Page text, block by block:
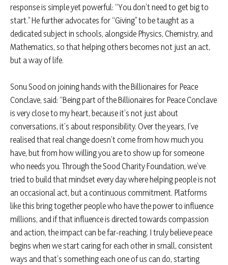
response is simple yet powerful: “You don’t need to get big to
start.” He further advocates for “Giving” to be taught as a
dedicated subject in schools, alongside Physics, Chemistry, and
Mathematics, so that helping others becomes not just an act,
but a way of life.
Sonu Sood on joining hands with the Billionaires for Peace
Conclave, said: “Being part of the Billionaires for Peace Conclave
is very close to my heart, because it’s not just about
conversations, it’s about responsibility. Over the years, I’ve
realised that real change doesn’t come from how much you
have, but from how willing you are to show up for someone
who needs you. Through the Sood Charity Foundation, we’ve
tried to build that mindset every day where helping people is not
an occasional act, but a continuous commitment. Platforms
like this bring together people who have the power to influence
millions, and if that influence is directed towards compassion
and action, the impact can be far-reaching. I truly believe peace
begins when we start caring for each other in small, consistent
ways and that’s something each one of us can do, starting